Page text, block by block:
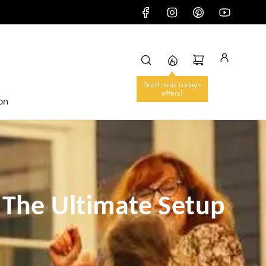
Don't miss today's
offers!
Ultimate Setup